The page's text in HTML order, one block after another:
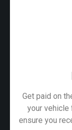
Get paid on
your vehicle
ensure you